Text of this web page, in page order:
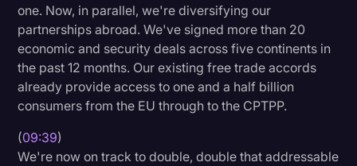
one. Now, in parallel, we're diversifying our
partnerships abroad. We've signed more than 20
economic and security deals across five continents in
the past 12 months. Our existing free trade accords
already provide access to one and a half billion
consumers from the EU through to the CPTPP.
(09:39)
We're now on track to double, double that addressable